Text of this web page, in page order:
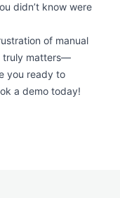
didn’t know were
of manual
truly matters—
you ready to
a demo today!